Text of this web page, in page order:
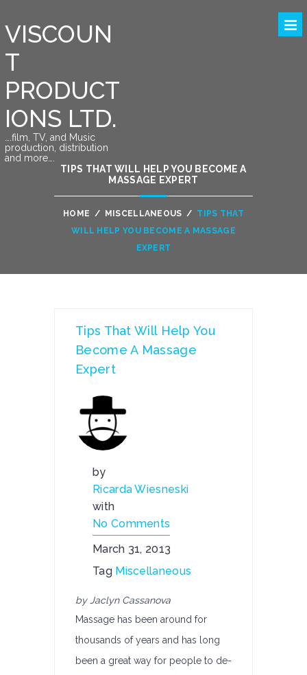
VISCOUN
T
PRODUCT
IONS LTD.
….film, TV, and Music
production, distribution
and more….
TIPS THAT WILL HELP YOU BECOME A
MASSAGE EXPERT
HOME / MISCELLANEOUS / TIPS THAT
WILL HELP YOU BECOME A MASSAGE
EXPERT
Tips That Will Help You
Become A Massage
Expert
by
Ricarda Wiesneski
with
No Comments
March 31, 2013
Tag Miscellaneous
by Jaclyn Cassanova
Massage has been around for
thousands of years and has long
been a great way for people to de-